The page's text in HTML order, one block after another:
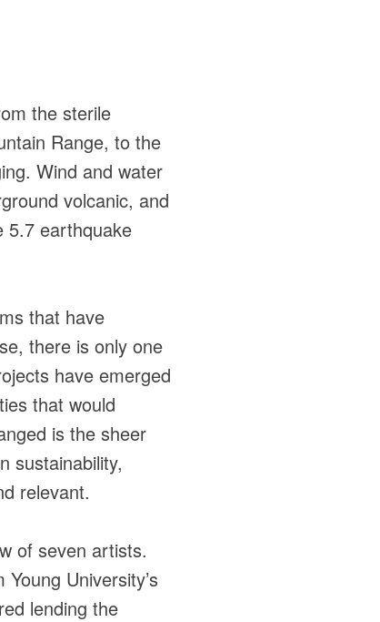
the sterile
Range, to the
Wind and water
volcanic, and
5.7 earthquake
that have
there is only one
have emerged
that would
is the sheer
sustainability,
relevant.
of seven artists.
University’s
lending the